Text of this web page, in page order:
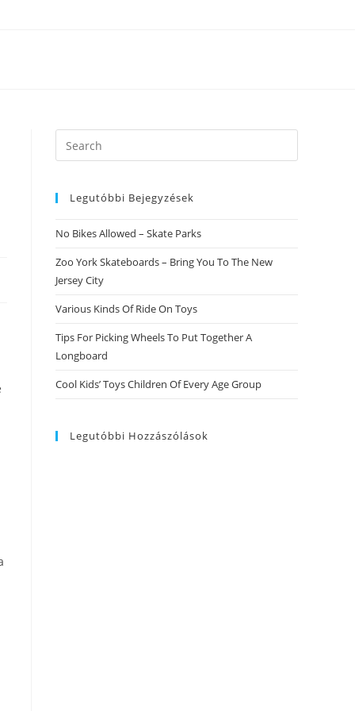
Search
this
Legutóbbi Bejegyzések
No Bikes Allowed – Skate Parks
Zoo York Skateboards – Bring You To The New
Jersey City
Various Kinds Of Ride On Toys
Tips For Picking Wheels To Put Together A
Longboard
Cool Kids’ Toys Children Of Every Age Group
Legutóbbi Hozzászólások